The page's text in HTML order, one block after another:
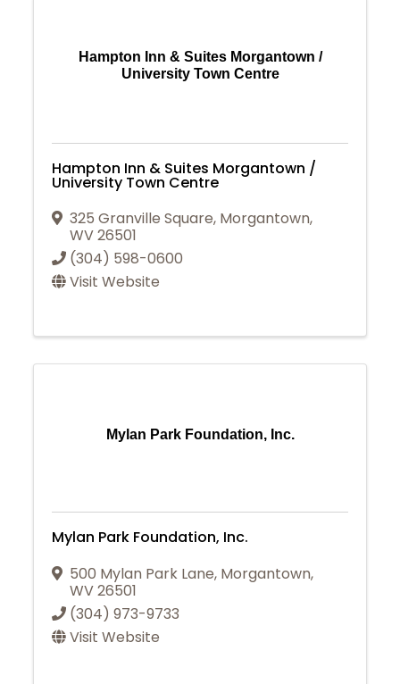
Hampton Inn & Suites Morgantown /
University Town Centre
Hampton Inn & Suites Morgantown /
University Town Centre
325 Granville Square, Morgantown,
WV26501
(304) 598-0600
Visit Website
Mylan Park Foundation, Inc.
Mylan Park Foundation, Inc.
500 Mylan Park Lane, Morgantown,
WV26501
(304) 973-9733
Visit Website